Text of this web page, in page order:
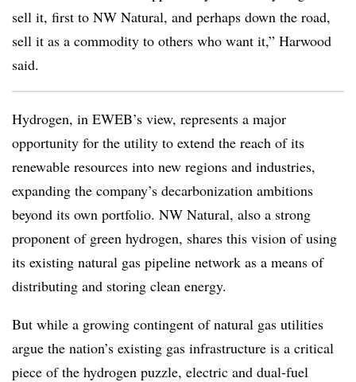
sell it, first to NW Natural, and perhaps down the road,
sell it as a commodity to others who want it,” Harwood
said.
Hydrogen, in EWEB’s view, represents a major
opportunity for the utility to extend the reach of its
renewable resources into new regions and industries,
expanding the company’s decarbonization ambitions
beyond its own portfolio. NW Natural, also a strong
proponent of green hydrogen, shares this vision of using
its existing natural gas pipeline network as a means of
distributing and storing clean energy.
But while a growing contingent of natural gas utilities
argue the nation’s existing gas infrastructure is a critical
piece of the hydrogen puzzle, electric and dual-fuel